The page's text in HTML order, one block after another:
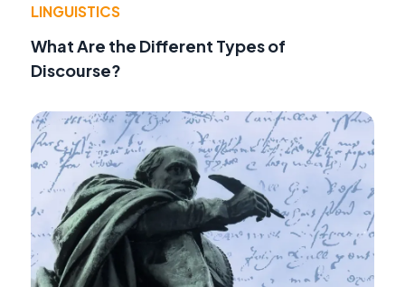
LINGUISTICS
What Are the Different Types of
Discourse?